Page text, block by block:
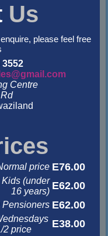
Us
please feel free
3552
Centre
price E76.00
Kids (under
16 years) E62.00
Pensioners E62.00
2 price
E38.00